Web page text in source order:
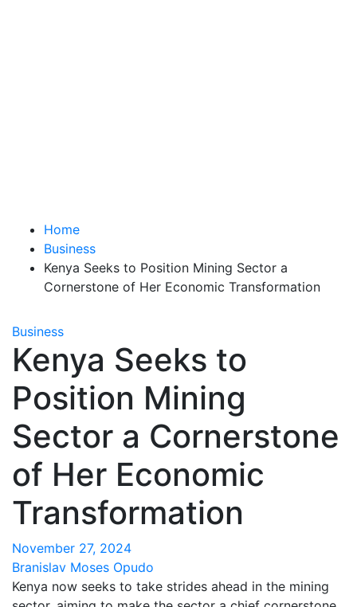
Home
Business
Kenya Seeks to Position Mining Sector a
Cornerstone of Her Economic Transformation
Business
Kenya Seeks to
Position Mining
Sector a Cornerstone
of Her Economic
Transformation
November 27, 2024
Branislav Moses Opudo
Kenya now seeks to take strides ahead in the mining